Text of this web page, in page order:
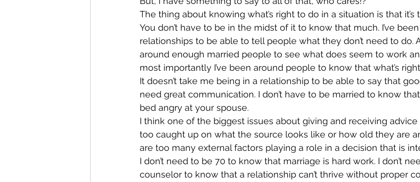
The thing about knowing what’s right to do in a situation is that
You don’t have to be in the midst of it to know that much. I’ve
relationships to be able to tell people what they don’t need to do.
around enough married people to see what does seem to work
most importantly I’ve been around people to know that what’s
It doesn’t take me being in a relationship to be able to say that
need great communication. I don’t have to be married to know
bed angry at your spouse.
I think one of the biggest issues about giving and receiving
too caught up on what the source looks like or how old they are
are too many external factors playing a role in a decision that is
I don’t need to be 70 to know that marriage is hard work. I don’t
counselor to know that a relationship can’t thrive without proper